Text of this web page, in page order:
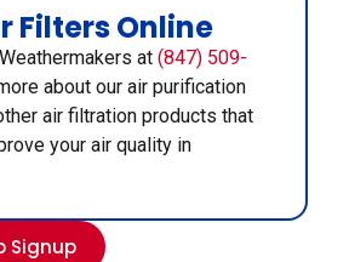
Filters Online
at (847) 509-
about our air purification
air filtration products that
your air quality in
Signup